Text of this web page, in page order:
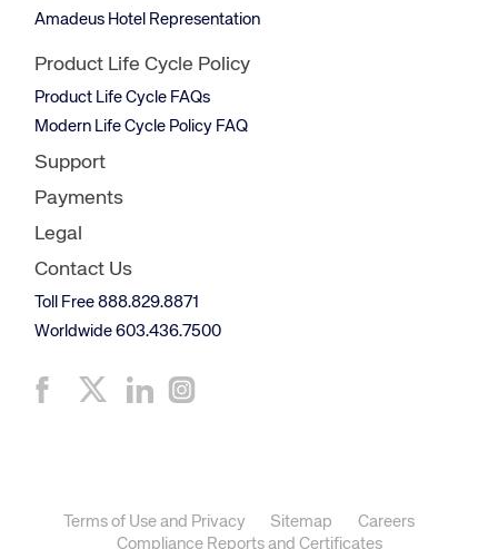
Amadeus Hotel Representation
Product Life Cycle Policy
Product Life Cycle FAQs
Modern Life Cycle Policy FAQ
Support
Payments
Legal
Contact Us
Toll Free 888.829.8871
Worldwide 603.436.7500
Terms of Use and Privacy Sitemap
Careers
Compliance Reports and Certificates